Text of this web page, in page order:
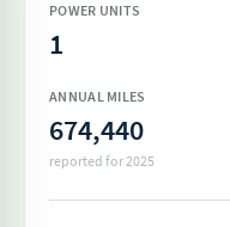
POWER UNITS
1
ANNUAL MILES
674,440
reported for 2025